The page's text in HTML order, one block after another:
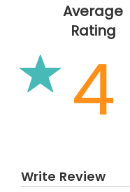
Average
Rating
4
Write Review